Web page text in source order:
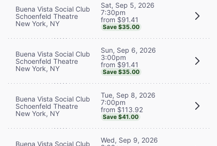
Buena Vista Social Club
Schoenfeld Theatre
New York, NY
Sat, Sep 5, 2026
7:30pm
from $91.41
Save $35.00
Buena Vista Social Club
Schoenfeld Theatre
New York, NY
Sun, Sep 6, 2026
3:00pm
from $91.41
Save $35.00
Buena Vista Social Club
Schoenfeld Theatre
New York, NY
Tue, Sep 8, 2026
7:00pm
from $113.92
Save $41.00
Buena Vista Social Club
Wed, Sep 9, 2026